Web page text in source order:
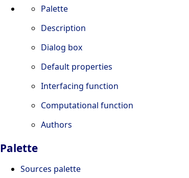
Palette
Description
Dialog box
Default properties
Interfacing function
Computational function
Authors
Palette
Sources palette